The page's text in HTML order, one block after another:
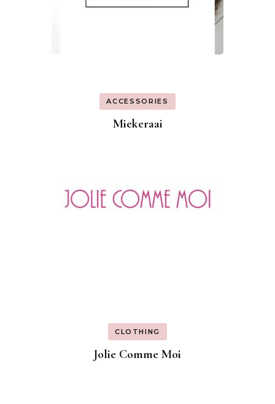
ACCESSORIES
Miekeraai
CLOTHING
Jolie Comme Moi